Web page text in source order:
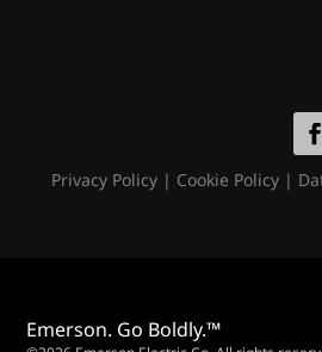
Privacy Policy| Cookie Policy|
Emerson. Go Boldly.™